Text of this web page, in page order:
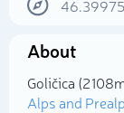
About
Goličica (2
Alps and